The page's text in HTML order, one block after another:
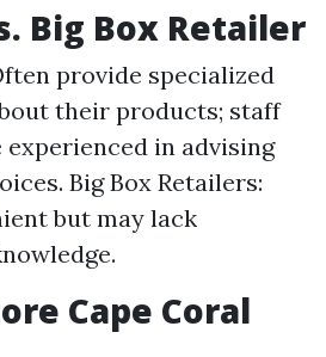
Big Box Retailer
provide specialized
their products; staff
experienced in advising
Big Box Retailers:
but may lack
Cape Coral